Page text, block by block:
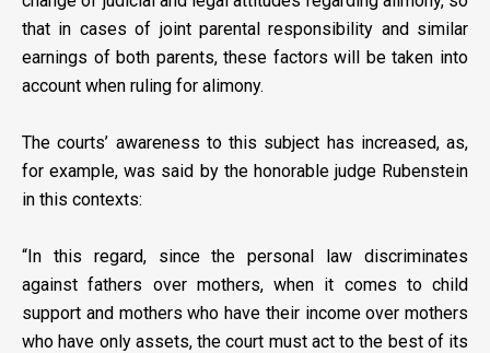
that in cases of joint parental responsibility and similar
earnings of both parents, these factors will be taken into
account when ruling for alimony.
The courts’ awareness to this subject has increased, as,
for example, was said by the honorable judge Rubenstein
in this contexts:
“In this regard, since the personal law discriminates
against fathers over mothers, when it comes to child
support and mothers who have their income over mothers
who have only assets, the court must act to the best of its